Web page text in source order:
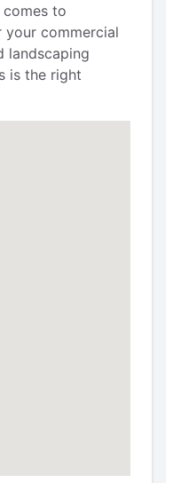
comes to
commercial
landscaping
is the right